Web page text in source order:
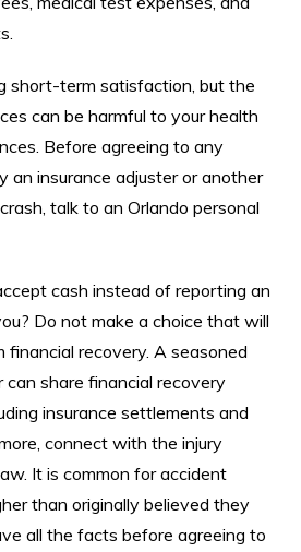
short-term satisfaction, but the
can be harmful to your health
Before agreeing to any
an insurance adjuster or another
talk to an Orlando personal
cash instead of reporting an
Do not make a choice that will
financial recovery. A seasoned
can share financial recovery
insurance settlements and
connect with the injury
It is common for accident
than originally believed they
all the facts before agreeing to